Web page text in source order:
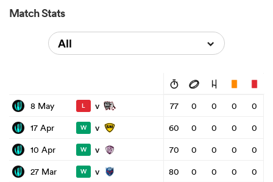
Match Stats
All
8 May L v 77 0 0 0
0
17 Apr
W v 60 0 0 0
0
10 Apr
W v 70 0 0 0
0
27 Mar
W v 80 0 0 0
0